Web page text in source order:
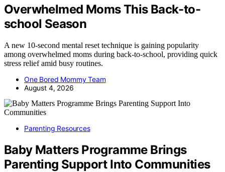
Overwhelmed Moms This Back-to-
school Season
A new 10-second mental reset technique is gaining popularity
among overwhelmed moms during back-to-school, providing quick
stress relief amid busy routines.
One Bored Mommy Team
August 4, 2026
Parenting Resources
Baby Matters Programme Brings
Parenting Support Into Communities